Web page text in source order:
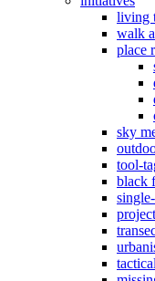
living
walk
place
sky
tool-
black